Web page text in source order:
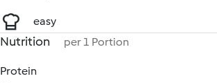
easy
Nutrition per 1 Portion
Protein